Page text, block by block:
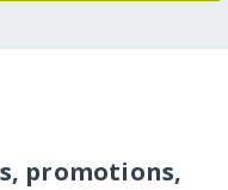
promotions,